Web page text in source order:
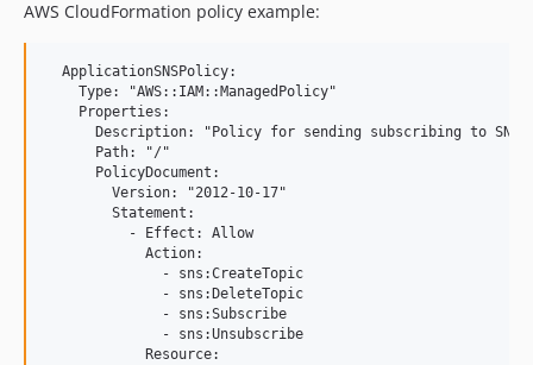
AWS CloudFormation policy example:
  ApplicationSNSPolicy:
    Type: "AWS::IAM::ManagedPolicy"
    Properties:
Description: "Policy for sending subscribing to SNS
      Path: "/"
      PolicyDocument:
        Version: "2012-10-17"
        Statement:
          - Effect: Allow
            Action:
              - sns:CreateTopic
              - sns:DeleteTopic
              - sns:Subscribe
              - sns:Unsubscribe
            Resource: